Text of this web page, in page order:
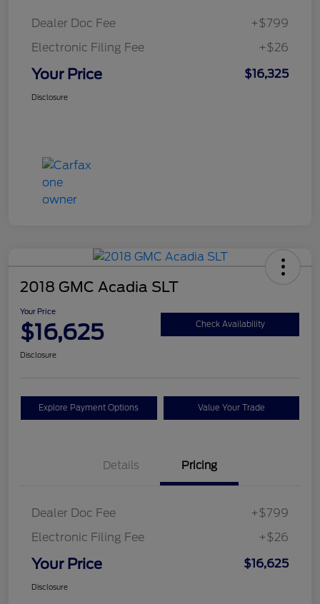
Dealer Doc Fee
+$799
Electronic Filing Fee
+$26
Your Price $16,325
Disclosure
2018 GMC Acadia SLT
Your Price
$16,625 Check Availability
Disclosure
Explore Payment Options Value Your Trade
Details Pricing
Dealer Doc Fee
+$799
Electronic Filing Fee
+$26
Your Price $16,625
Disclosure